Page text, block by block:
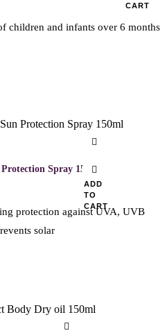
CART
children and infants over 6 months
ADD
TO
CART
Spray 150ml
protection against UVA, UVB
solar